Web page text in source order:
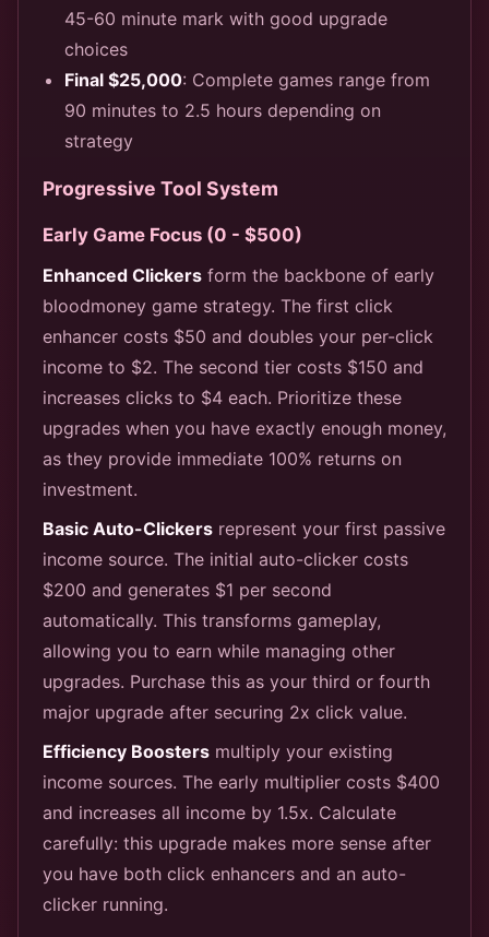
45-60 minute mark with good upgrade
choices
Final $25,000: Complete games range from
90 minutes to 2.5 hours depending on
strategy
Progressive Tool System
Early Game Focus (0 - $500)
Enhanced Clickers form the backbone of early
bloodmoney game strategy. The first click
enhancer costs $50 and doubles your per-click
income to $2. The second tier costs $150 and
increases clicks to $4 each. Prioritize these
upgrades when you have exactly enough money,
as they provide immediate 100% returns on
investment.
Basic Auto-Clickers represent your first passive
income source. The initial auto-clicker costs
$200 and generates $1 per second
automatically. This transforms gameplay,
allowing you to earn while managing other
upgrades. Purchase this as your third or fourth
major upgrade after securing 2x click value.
Efficiency Boosters multiply your existing
income sources. The early multiplier costs $400
and increases all income by 1.5x. Calculate
carefully: this upgrade makes more sense after
you have both click enhancers and an auto-
clicker running.